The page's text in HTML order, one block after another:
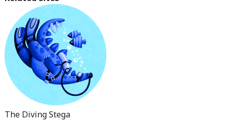
The Diving Stega